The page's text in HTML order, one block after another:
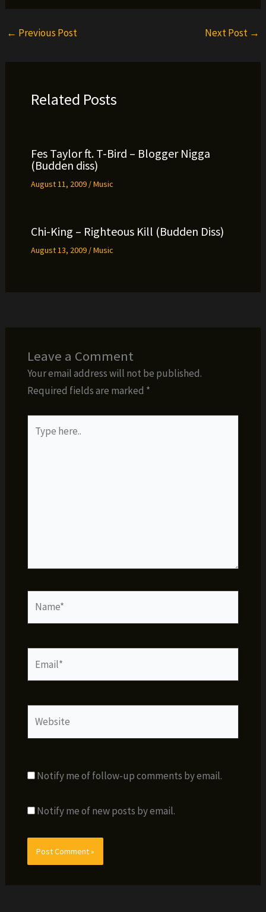
← Previous Post Next Post →
Related Posts
Fes Taylor ft. T-Bird – Blogger Nigga
(Budden diss)
August 11, 2009 /Music
Chi-King – Righteous Kill (Budden Diss)
August 13, 2009 /Music
Leave a Comment
Your email address will not be published.
Required fields are marked *
here..
Notify me of follow-up comments by email.
Notify me of new posts by email.